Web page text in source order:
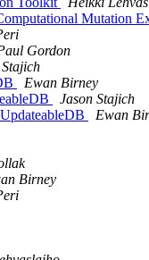
Mutation
Gordon
Ewan Birney
Jason Stajich
Ewan
Birney